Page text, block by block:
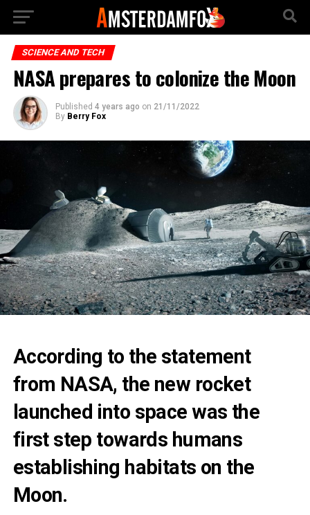
SCIENCE AND TECH
NASA prepares to colonize the Moon
Published 4 years ago on 21/11/2022
By Berry Fox
According to the statement
from NASA, the new rocket
launched into space was the
first step towards humans
establishing habitats on the
Moon.